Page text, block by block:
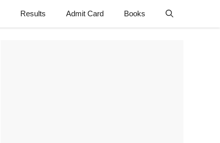
Results Admit Card Books